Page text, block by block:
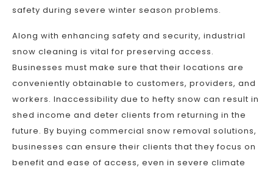
safety during severe winter season problems.
Along with enhancing safety and security, industrial
snow cleaning is vital for preserving access.
Businesses must make sure that their locations are
conveniently obtainable to customers, providers, and
workers. Inaccessibility due to hefty snow can result in
shed income and deter clients from returning in the
future. By buying commercial snow removal solutions,
businesses can ensure their clients that they focus on
benefit and ease of access, even in severe climate